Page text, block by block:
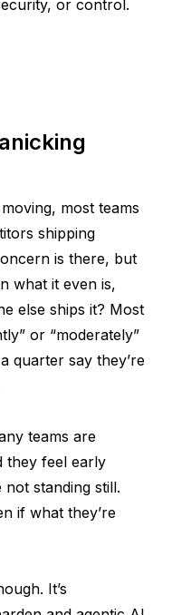
or control.
most teams
shipping
is there, but
what it even is,
else ships it? Most
or “moderately”
quarter say they’re
teams are
they feel early
standing still.
if what they’re
It’s